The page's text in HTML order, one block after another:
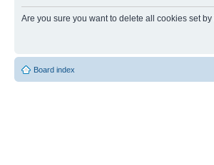
Are you sure you want to delete all cookies set
Board index